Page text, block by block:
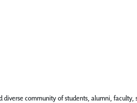
community of students, alumni, faculty,